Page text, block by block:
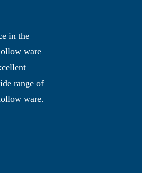
in the
ware
range of
ware.